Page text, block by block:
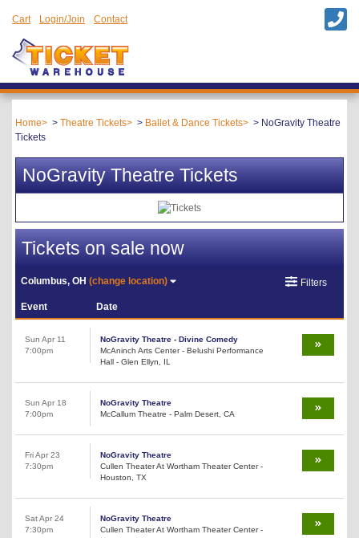
Cart Login/Join Contact
Home Theatre Tickets Ballet & Dance Tickets
NoGravity Theatre
Tickets
NoGravity Theatre Tickets
Tickets on sale now
Columbus, OH(change location) Filters
Event Date
Sun Apr 11
7:00pm
NoGravity Theatre - Divine Comedy
McAninch Arts Center - Belushi Performance
Hall - Glen Ellyn, IL
Sun Apr 18
7:00pm
NoGravity Theatre
McCallum Theatre - Palm Desert, CA
Fri Apr 23
7:30pm
NoGravity Theatre
Cullen Theater At Wortham Theater Center -
Houston, TX
Sat Apr 24
7:30pm
NoGravity Theatre
Cullen Theater At Wortham Theater Center -